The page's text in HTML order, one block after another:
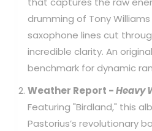
drumming of Tony
saxophone lines cut
incredible clarity. An
benchmark for dynamic
Weather Report -Heavy
Featuring "Birdland," this
Pastorius’s revolutionary